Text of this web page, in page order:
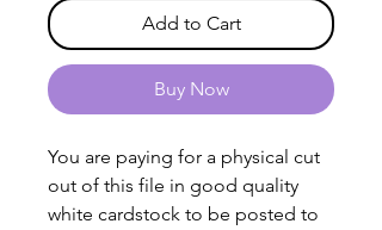
Add to Cart
Buy Now
You are paying for a physical cut
out of this file in good quality
white cardstock to be posted to